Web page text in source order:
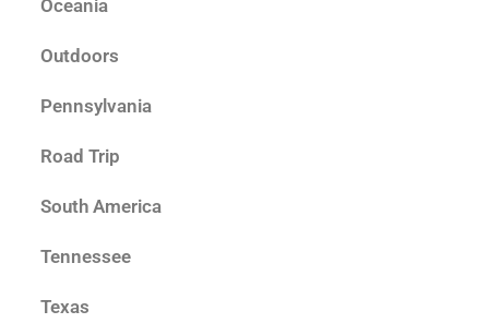
Oceania
Outdoors
Pennsylvania
Road Trip
South America
Tennessee
Texas